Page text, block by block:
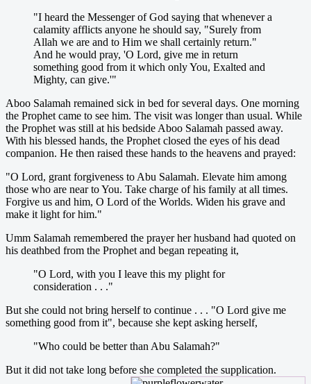
"I heard the Messenger of God saying that whenever a
calamity afflicts anyone he should say, "Surely from
Allah we are and to Him we shall certainly return."
And he would pray, 'O Lord, give me in return
something good from it which only You, Exalted and
Mighty, can give.'"
Aboo Salamah remained sick in bed for several days. One morning
the Prophet came to see him. The visit was longer than usual. While
the Prophet was still at his bedside Aboo Salamah passed away.
With his blessed hands, the Prophet closed the eyes of his dead
companion. He then raised these hands to the heavens and prayed:
"O Lord, grant forgiveness to Abu Salamah. Elevate him among
those who are near to You. Take charge of his family at all times.
Forgive us and him, O Lord of the Worlds. Widen his grave and
make it light for him."
Umm Salamah remembered the prayer her husband had quoted on
his deathbed from the Prophet and began repeating it,
"O Lord, with you I leave this my plight for
consideration . . ."
But she could not bring herself to continue . . . "O Lord give me
something good from it", because she kept asking herself,
"Who could be better than Abu Salamah?"
But it did not take long before she completed the supplication.